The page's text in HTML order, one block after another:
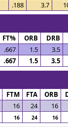
.188 3.7
FT% ORB
DRB
.667 1.5
3.5
.667 1.5 3.5
FTM FTA ORB
16 24 16
16 24 16